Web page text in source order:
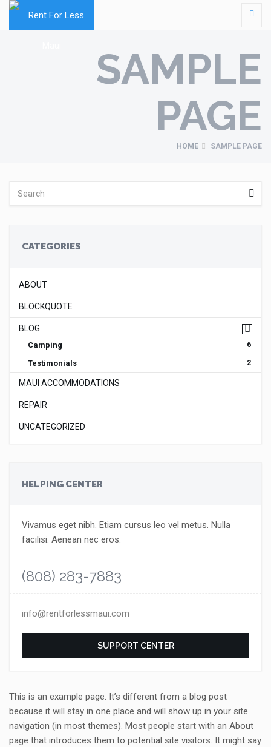
SAMPLE
PAGE
HOME SAMPLE PAGE
CATEGORIES
ABOUT
BLOCKQUOTE
BLOG
Camping 6
Testimonials 2
MAUI ACCOMMODATIONS
REPAIR
UNCATEGORIZED
HELPING CENTER
Vivamus eget nibh. Etiam cursus leo vel metus. Nulla
facilisi. Aenean nec eros.
(808) 283-7883
info@rentforlessmaui.com
SUPPORT CENTER
This is an example page. It’s different from a blog post
because it will stay in one place and will show up in your site
navigation (in most themes). Most people start with an About
page that introduces them to potential site visitors. It might say